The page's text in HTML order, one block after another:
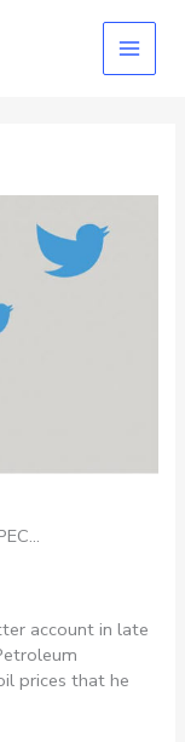
account in late
prices that he